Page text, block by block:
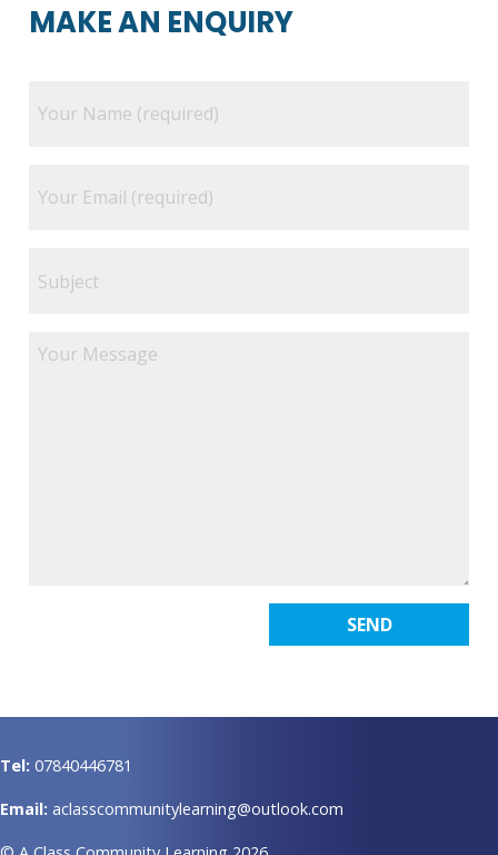
MAKE AN ENQUIRY
Tel: 07840446781
Email: aclasscommunitylearning@outlook.com